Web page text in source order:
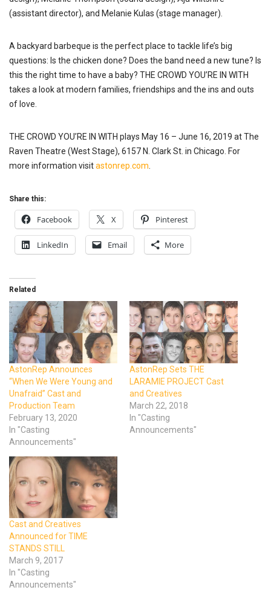
(assistant director), and Melanie Kulas (stage manager).
A backyard barbeque is the perfectplace to tackle life’s big
questions: Is the chicken done? Does the band need a new tune? Is
this the right time to have a baby? THE CROWD YOU’RE IN WITH
takes a look at modern families, friendships and the ins and outs
of love.
THE CROWD YOU’RE IN WITH plays May 16 – June 16, 2019 at The
Raven Theatre (West Stage), 6157 N. Clark St. in Chicago. For
more information visitastonrep.com.
Share this:
Facebook X Pinterest
LinkedIn Email More
Related
AstonRep Announces
“When We Were Young and
Unafraid” Cast and
Production Team
February 13, 2020
In "Casting
Announcements"
AstonRep Sets THE
LARAMIE PROJECT Cast
and Creatives
March 22, 2018
In "Casting
Announcements"
Cast and Creatives
Announced for TIME
STANDS STILL
March 9, 2017
In "Casting
Announcements"